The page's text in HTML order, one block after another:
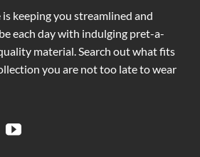
keeping you streamlined and
each day with indulging pret-a-
material. Search out what fits
you are not too late to wear